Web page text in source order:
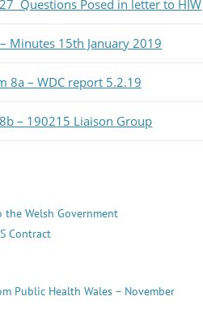
Questions Posed in letter to HIW
Minutes 15th January 2019
8a – WDC report 5.2.19
– 190215 Liaison Group
the Welsh Government
Contract
Public Health Wales – November